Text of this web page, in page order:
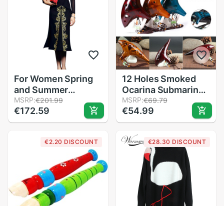
For Women Spring
and Summer
Vintage dress with
embroidery female
black Vestidos retro
clothing mesh
MSRP:€201.99
€172.59
12 Holes Smoked
Ocarina Submarine
Style Musical
Instrument Music
Lover Beginner
Instrument LMH66
MSRP:€69.79
€54.99
€2.20 DISCOUNT €28.30 DISCOUNT